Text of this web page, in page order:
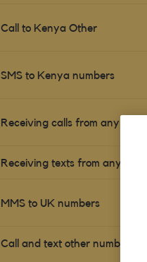
Call to Kenya Other
SMS to Kenya numbers
Receiving calls from any
Receiving texts from any
MMS to UK numbers
Call and text other numbers